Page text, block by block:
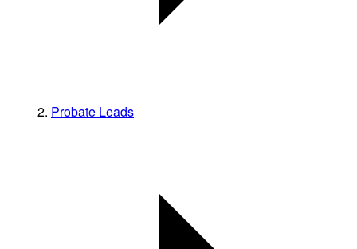
Probate Leads